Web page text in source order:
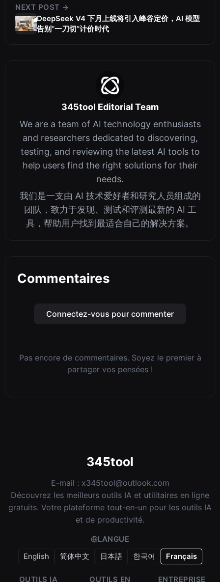
NEXT POST →
DeepSeek V4 下月上线将引入峰谷定价，AI 模型
告别“一刀切”计价时代
345tool Editorial Team
We are a team of AI technology enthusiasts
and researchers dedicated to discovering,
testing, and reviewing the latest AI tools to
help users find the right solutions for their
needs.
我们是一支由 AI 技术爱好者和研究人员组成的
团队，致力于发现、测试和评测最新的 AI 工
具，帮助用户找到最适合自己的解决方案。
Commentaires
Connectez-vous pour commenter
Pas encore de commentaires. Soyez le premier à
partager vos pensées !
345tool
E-mail : x345tool@outlook.com
Découvrez les meilleurs outils IA et utilitaires en ligne
gratuits. Votre plateforme tout-en-un pour les outils IA
et de productivité.
LANGUE
English
简体中文 日本語 한국어 Français
OUTILS IA OUTILS EN ENTREPRISE